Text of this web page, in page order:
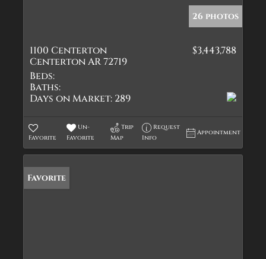
26 photos
1100 Centerton
Centerton AR 72719
$3,443,788
Beds:
Baths:
Days on Market: 289
Favorite
Un-
Favorite
Trip
Map
Request
Info
Appointment
Favorite